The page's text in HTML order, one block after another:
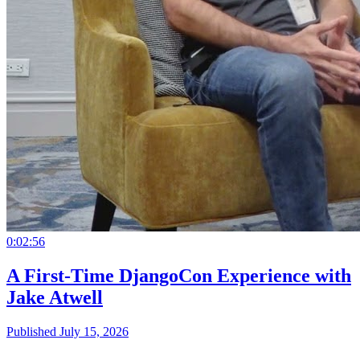
0:02:56
A First-Time DjangoCon Experience with
Jake Atwell
Published July 15, 2026